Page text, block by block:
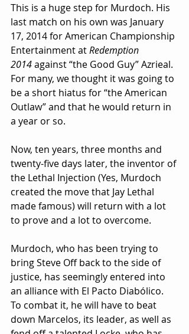
This is a huge step for Murdoch. His
last match on his own was January
17, 2014 for American Championship
Entertainment at Redemption
2014 against “the Good Guy” Azrieal.
For many, we thought it was going to
be a short hiatus for “the American
Outlaw” and that he would return in
a year or so.
Now, ten years, three months and
twenty-five days later, the inventor of
the Lethal Injection (Yes, Murdoch
created the move that Jay Lethal
made famous) will return with a lot
to prove and a lot to overcome.
Murdoch, who has been trying to
bring Steve Off back to the side of
justice, has seemingly entered into
an alliance with El Pacto Diabólico.
To combat it, he will have to beat
down Marcelos, its leader, as well as